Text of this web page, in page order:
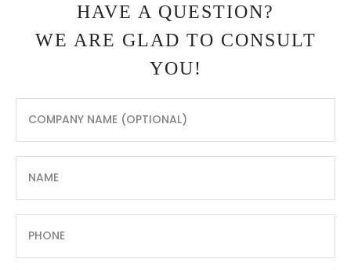
HAVE A QUESTION?
WE ARE GLAD TO CONSULT
YOU!